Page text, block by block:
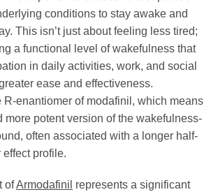
conditions to stay awake and
This isn’t just about feeling less tired;
a functional level of wakefulness that
in daily activities, work, and social
ease and effectiveness.
R-enantiomer of modafinil, which means
more potent version of the wakefulness-
often associated with a longer half-
effect profile.
ofArmodafinil represents a significant